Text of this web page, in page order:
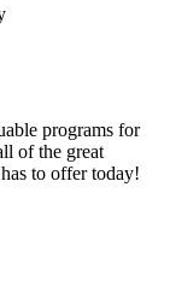
programs for
of the great
to offer today!